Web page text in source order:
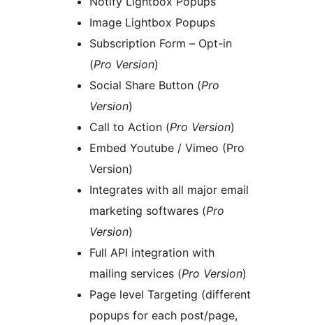
Image Lightbox Popups
Subscription Form – Opt-in
(Pro Version)
Social Share Button (Pro
Version)
Call to Action (Pro Version)
Embed Youtube / Vimeo (Pro
Version)
Integrates with all major email
marketing softwares (Pro
Version)
Full API integration with
mailing services (Pro Version)
Page level Targeting (different
popups for each post/page,